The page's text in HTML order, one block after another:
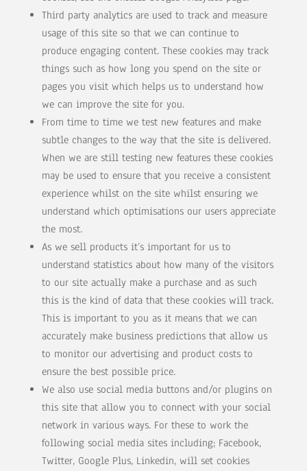
Third party analytics are used to track and measure
usage of this site so that we can continue to
produce engaging content. These cookies may track
things such as how long you spend on the site or
pages you visit which helps us to understand how
we can improve the site for you.
From time to time we test new features and make
subtle changes to the way that the site is delivered.
When we are still testing new features these cookies
may be used to ensure that you receive a consistent
experience whilst on the site whilst ensuring we
understand which optimisations our users appreciate
the most.
As we sell products it’s important for us to
understand statistics about how many of the visitors
to our site actually make a purchase and as such
this is the kind of data that these cookies will track.
This is important to you as it means that we can
accurately make business predictions that allow us
to monitor our advertising and product costs to
ensure the best possible price.
We also use social media buttons and/or plugins on
this site that allow you to connect with your social
network in various ways. For these to work the
following social media sites including; Facebook,
Twitter, Google Plus, Linkedin, will set cookies